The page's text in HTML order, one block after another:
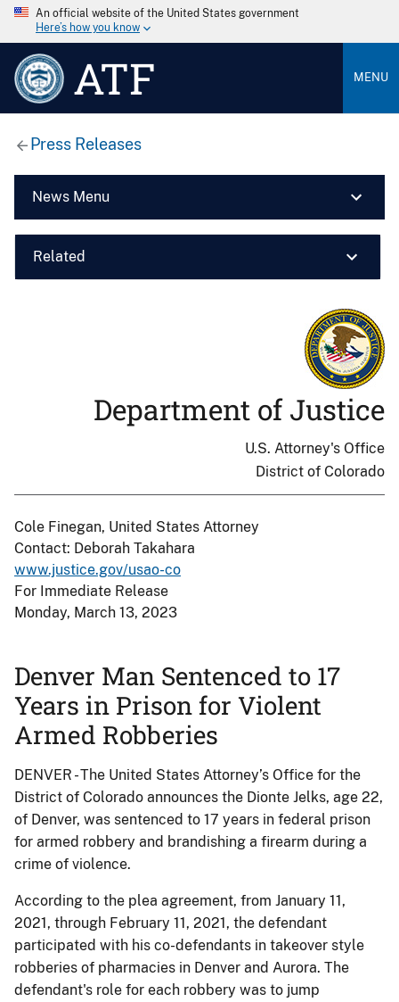
An official website of the United States government
Here’s how you know
ATF MENU
Press Releases
News Menu
Related
Department of Justice
U.S. Attorney's Office
District of Colorado
Cole Finegan, United States Attorney
Contact: Deborah Takahara
www.justice.gov/usao-co
For Immediate Release
Monday, March 13, 2023
Denver Man Sentenced to 17
Years in Prison for Violent
Armed Robberies
DENVER - The United States Attorney’s Office for the
District of Colorado announces the Dionte Jelks, age 22,
of Denver, was sentenced to 17 years in federal prison
for armed robbery and brandishing a firearm during a
crime of violence.
According to the plea agreement, from January 11,
2021, through February 11, 2021, the defendant
participated with his co-defendants in takeover style
robberies of pharmacies in Denver and Aurora. The
defendant's role for each robbery was to jump